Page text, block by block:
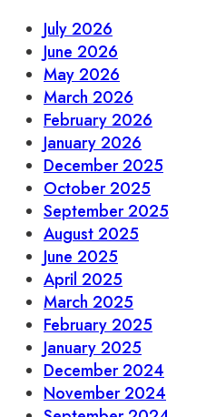
July 2026
June 2026
May 2026
March 2026
February 2026
January 2026
December 2025
October 2025
September 2025
August 2025
June 2025
April 2025
March 2025
February 2025
January 2025
December 2024
November 2024